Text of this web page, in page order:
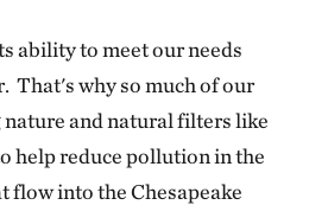
ability to meet our needs
That's why so much of our
nature and natural filters like
help reduce pollution in the
flow into the Chesapeake